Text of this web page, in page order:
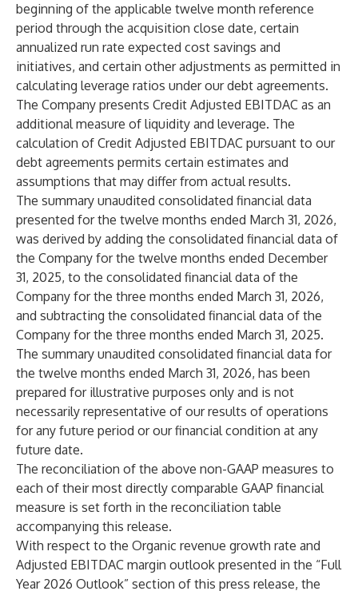
beginning of the applicable twelve month reference
period through the acquisition close date, certain
annualized run rate expected cost savings and
initiatives, and certain other adjustments as permitted in
calculating leverage ratios under our debt agreements.
The Company presents Credit Adjusted EBITDAC as an
additional measure of liquidity and leverage. The
calculation of Credit Adjusted EBITDAC pursuant to our
debt agreements permits certain estimates and
assumptions that may differ from actual results.
The summary unaudited consolidated financial data
presented for the twelve months ended March 31, 2026,
was derived by adding the consolidated financial data of
the Company for the twelve months ended December
31, 2025, to the consolidated financial data of the
Company for the three months ended March 31, 2026,
and subtracting the consolidated financial data of the
Company for the three months ended March 31, 2025.
The summary unaudited consolidated financial data for
the twelve months ended March 31, 2026, has been
prepared for illustrative purposes only and is not
necessarily representative of our results of operations
for any future period or our financial condition at any
future date.
The reconciliation of the above non-GAAP measures to
each of their most directly comparable GAAP financial
measure is set forth in the reconciliation table
accompanying this release.
With respect to the Organic revenue growth rate and
Adjusted EBITDAC margin outlook presented in the “Full
Year 2026 Outlook” section of this press release, the